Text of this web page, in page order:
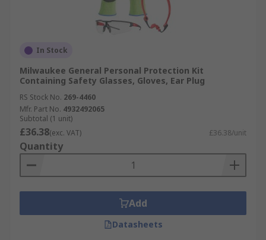
In Stock
Milwaukee General Personal Protection Kit
Containing Safety Glasses, Gloves, Ear Plug
RS Stock No. 269-4460
Mfr. Part No. 4932492065
Subtotal (1 unit)
£36.38(exc. VAT) £36.38/unit
Quantity
Add
Datasheets